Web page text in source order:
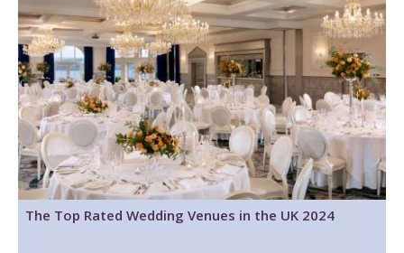
The Top Rated Wedding Venues in the UK 2024